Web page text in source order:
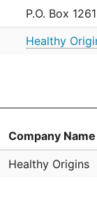
P.O. Box
Healthy
Company Name
Healthy Origins